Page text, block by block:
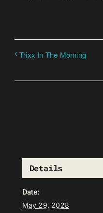
Trixx In The Morning
Details
Date:
May 29, 2028